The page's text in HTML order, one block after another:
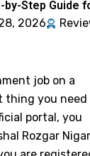
Step Guide
2026
job on a
thing you need
portal, you
Rozgar